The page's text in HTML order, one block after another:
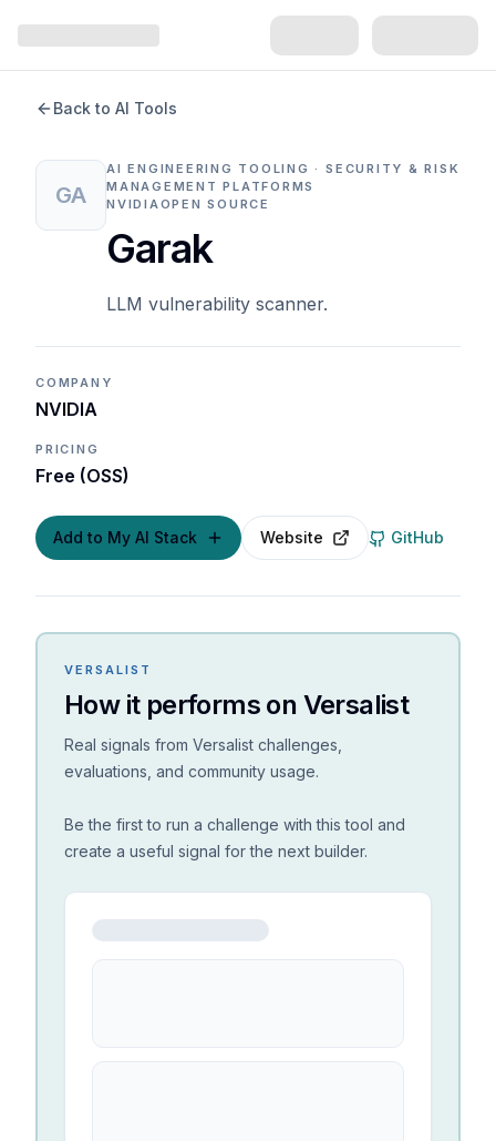
Back to AI Tools
GA
AI ENGINEERING TOOLING · SECURITY & RISK
MANAGEMENT PLATFORMS
NVIDIAOPEN SOURCE
Garak
LLM vulnerability scanner.
COMPANY
NVIDIA
PRICING
Free (OSS)
Add to My AI Stack Website GitHub
VERSALIST
How it performs on Versalist
Real signals from Versalist challenges,
evaluations, and community usage.
Be the first to run a challenge with this tool and
create a useful signal for the next builder.